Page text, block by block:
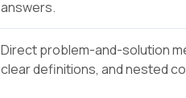
answers.
Direct problem-and-solution
clear definitions, and nested